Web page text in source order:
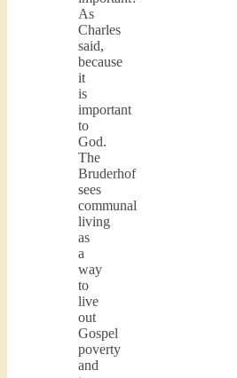
As
Charles
said,
because
it
is
important
to
God.
The
Bruderhof
sees
communal
living
as
a
way
to
live
out
Gospel
poverty
and